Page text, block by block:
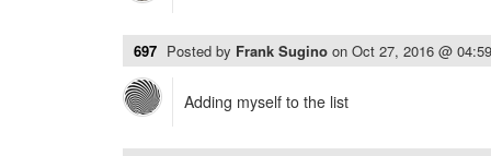
697 Posted by Frank Sugino on Oct 27, 2016 @
Adding myself to the list